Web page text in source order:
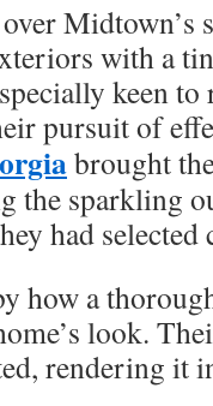
Midtown’s
with a
keen to
pursuit of
brought
the sparkling
had selected
how a
look.
rendering it